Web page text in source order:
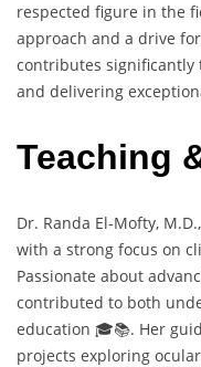
respected figure in the
approach and a drive
contributes significantly
and delivering
Teaching
Dr. Randa El-Mofty,
with a strong focus on
Passionate about
contributed to both
education 🎓📚. Her
projects exploring